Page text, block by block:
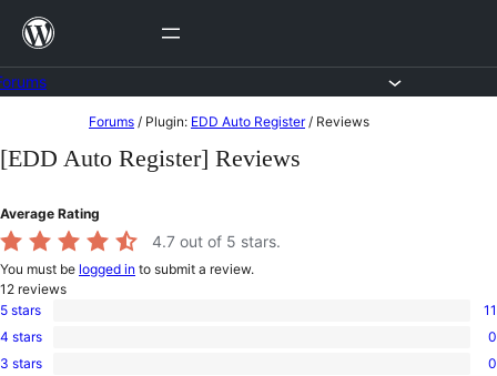
Skip
content
to
Forums / Plugin: EDD Auto Register / Reviews
[EDD Auto Register] Reviews
Average Rating
4.7 out of 5 stars.
You must be logged in to submit a review.
12 reviews
11
5-
star
5 stars 11
0
4-
4 stars 0
03 stars 0